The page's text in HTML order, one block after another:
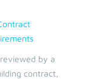
by a
contract,